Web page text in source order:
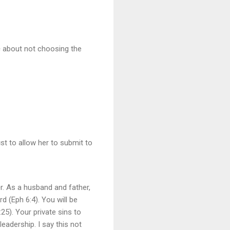
about not choosing the
to allow her to submit to
a husband and father,
(Eph 6:4). You will be
Your private sins to
I say this not